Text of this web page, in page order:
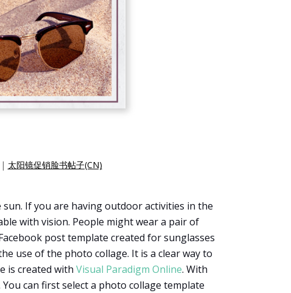
| 太阳镜促销脸书帖子(CN)
If you are having outdoor activities in the
with vision. People might wear a pair of
post template created for sunglasses
use of the photo collage. It is a clear way to
is created with Visual Paradigm Online. With
can first select a photo collage template